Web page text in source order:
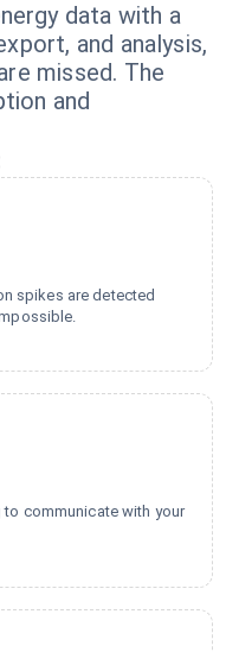
data with a
and analysis,
missed. The
and
spikes are detected
communicate with your